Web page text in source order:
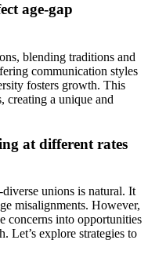
age-gap
blending traditions and
communication styles
fosters growth. This
creating a unique and
at different rates
-diverse unions is natural. It
misalignments. However,
concerns into opportunities
Let’s explore strategies to